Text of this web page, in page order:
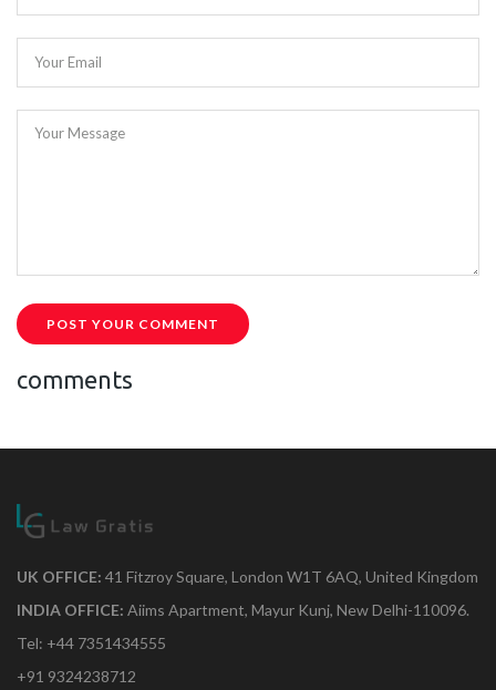
Your Email
Your Message
POST YOUR COMMENT
comments
UK OFFICE: 41 Fitzroy Square, London W1T 6AQ, United Kingdom
INDIA OFFICE: Aiims Apartment, Mayur Kunj, New Delhi-110096.
Tel: +44 7351434555
+91 9324238712